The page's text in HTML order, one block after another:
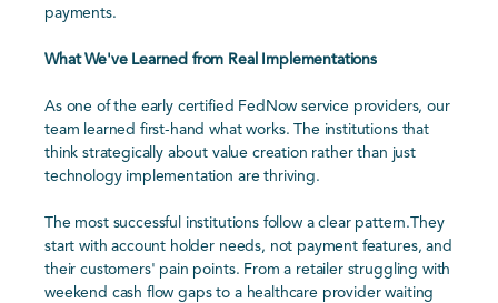
payments.
What We've Learned from Real Implementations
As one of the early certified FedNow service providers, our
team learned first-hand what works. The institutions that
think strategically about value creation rather than just
technology implementation are thriving.
The most successful institutions follow a clear pattern.They
start with account holder needs, not payment features, and
their customers' pain points. From a retailer struggling with
weekend cash flow gaps to a healthcare provider waiting